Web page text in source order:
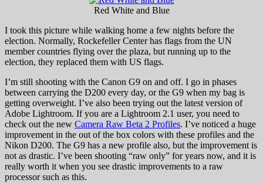
Red White and Blue
I took this picture while walking home a few nights before the
election. Normally, Rockefeller Center has flags from the UN
member countries flying over the plaza, but running up to the
election, they replaced them with US flags.
I’m still shooting with the Canon G9 on and off. I go in phases
between carrying the D200 every day, or the G9 when my bag is
getting overweight. I’ve also been trying out the latest version of
Adobe Lightroom. If you are a Lightroom 2.1 user, you need to
check out the new Camera Raw Beta 2 Profiles. I’ve noticed a huge
improvement in the out of the box colors with these profiles and the
Nikon D200. The G9 has a new profile also, but the improvement is
not as drastic. I’ve been shooting “raw only” for years now, and it is
really worth it when you see drastic improvements to a raw
processor such as this.